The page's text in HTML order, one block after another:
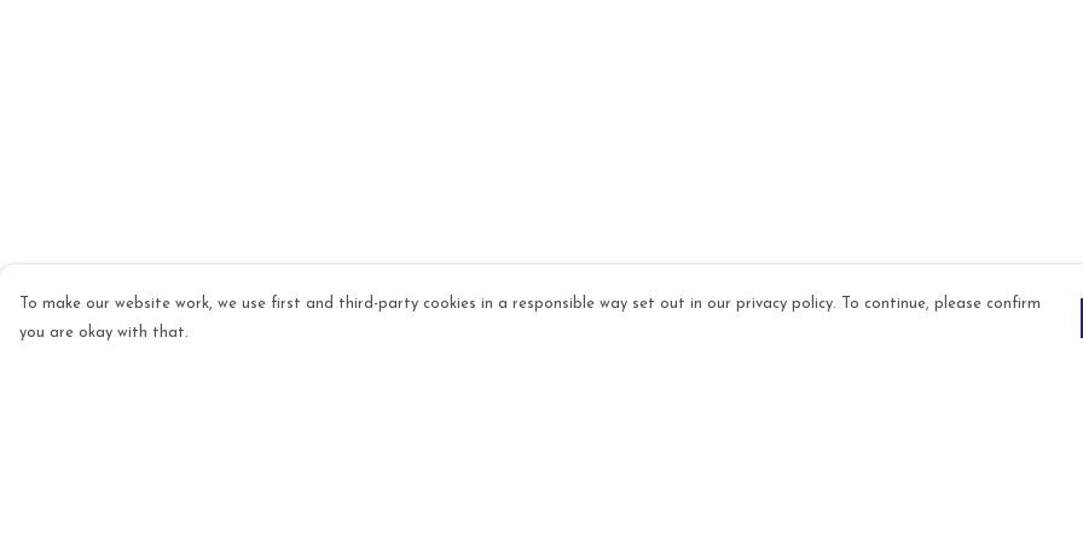
To make our website work, we use first and third-party cookies in a responsible way set out in our privacy policy. To continue, please confirm
you are okay with that.